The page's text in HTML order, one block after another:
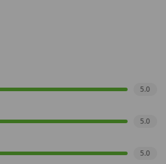
5.0
5.0
5.0